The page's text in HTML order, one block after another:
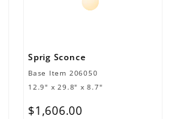
Sprig Sconce
Base Item 206050
12.9" x 29.8" x 8.7"
$1 ,606.00